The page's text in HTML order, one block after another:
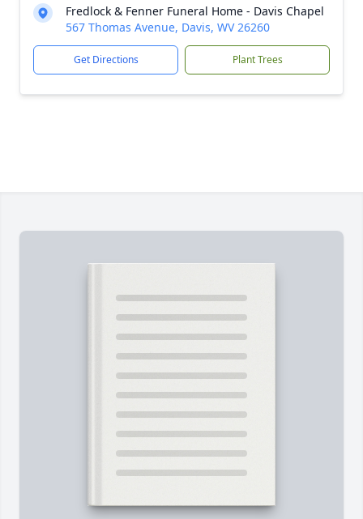
Fredlock & Fenner Funeral Home - Davis Chapel
567 Thomas Avenue, Davis, WV 26260
Get Directions Plant Trees